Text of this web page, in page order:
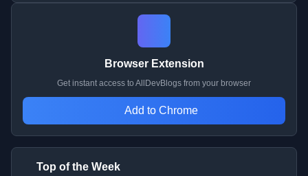
Browser Extension
Get instant access to AllDevBlogs from your browser
Add to Chrome
Top of the Week